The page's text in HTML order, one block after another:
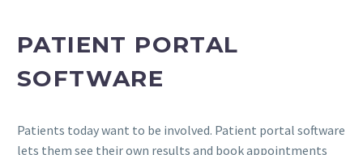
PATIENT PORTAL
SOFTWARE
Patients today want to be involved. Patient portal software
lets them see their own results and book appointments